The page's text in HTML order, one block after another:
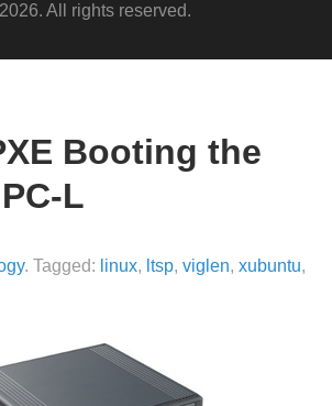
All rights reserved.
Booting the
L
. Tagged: linux, ltsp, viglen, xubuntu,